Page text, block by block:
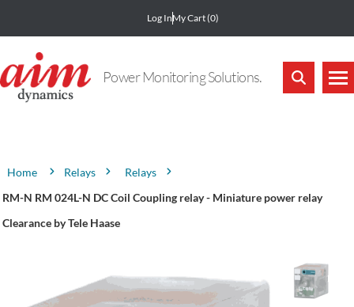
Log InMy Cart(0)
Power Monitoring Solutions.
Home Relays
Relays
RM-N RM 024L-N DC Coil Coupling relay - Miniature power relay
Clearance by Tele Haase